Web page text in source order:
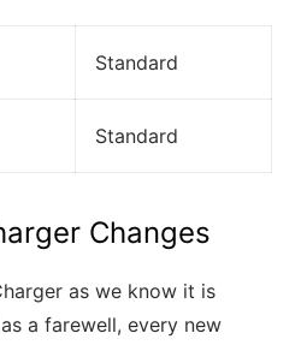
Standard
Standard
Changes
as we know it is
a farewell, every new